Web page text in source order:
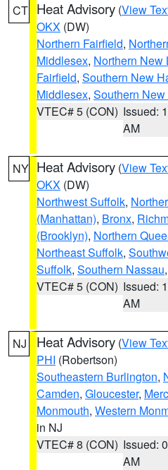
CT Heat Advisory (View
OKX (DW)
Northern Fairfield,
Middlesex, Northern New
Fairfield, Southern New
Middlesex, Southern
VTEC# 5 (CON) Issued:
AM
NY Heat Advisory (View
OKX (DW)
Northwest Suffolk,
(Manhattan), Bronx,
(Brooklyn), Northern
Northeast Suffolk,
Suffolk, Southern Nassau
VTEC# 5 (CON) Issued:
AM
NJ Heat Advisory (View
PHI (Robertson)
Southeastern Burlington,
Camden, Gloucester,
Monmouth, Western
in NJ
VTEC# 8 (CON) Issued:
AM